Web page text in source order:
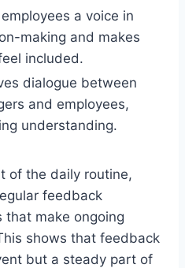
a voice in
making and makes
included.
dialogue between
and employees,
understanding.
of the daily routine,
feedback
that make ongoing
shows that feedback
but a steady part of